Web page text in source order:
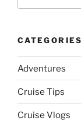
CATEGORIES
Adventures
Cruise Tips
Cruise Vlogs